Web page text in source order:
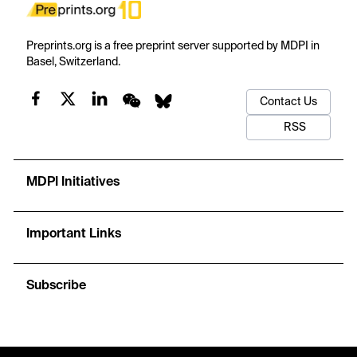
Preprints.org is a free preprint server supported by MDPI in
Basel, Switzerland.
Contact Us
RSS
MDPI Initiatives
Important Links
Subscribe